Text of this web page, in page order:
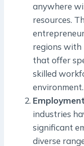
anywhere
resources.
regions with
that offer
skilled
environment.
industries
significant
diverse